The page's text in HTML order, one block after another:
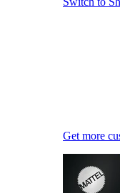
Get more